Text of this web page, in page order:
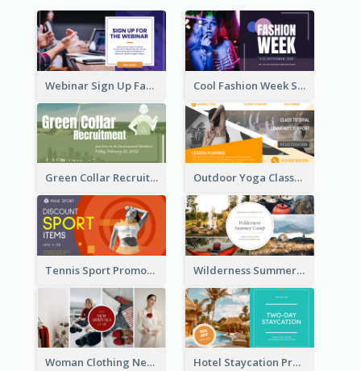
Webinar Sign Up Facebook Ad Cool Fashion Week Sale Facebook Ad
Green Collar Recruit Facebook Ad Outdoor Yoga Classes Facebook Ad
Tennis Sport Promote Facebook Ad Wilderness Summer Camp Facebook Post
Woman Clothing New Arrivals Facebook Ad Hotel Staycation Promotion Facebook Ad